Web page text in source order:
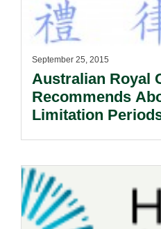
September 25, 2015
Australian Royal
Recommends
Limitation